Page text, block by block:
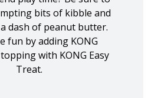
bits of kibble and
dash of peanut butter.
fun by adding KONG
with KONG Easy
Treat.